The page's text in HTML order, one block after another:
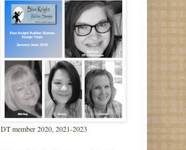
DT member 2020, 2021-2023